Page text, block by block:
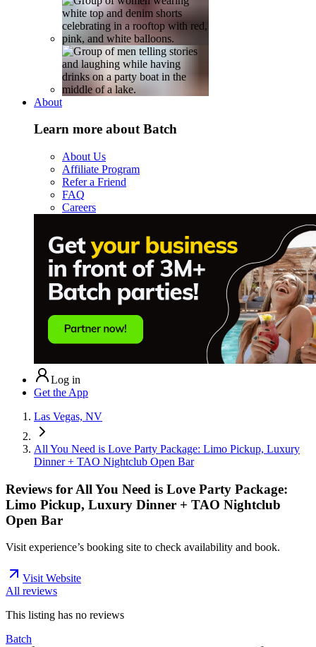
About
Learn more about Batch
About Us
Affiliate Program
Refer a Friend
FAQ
Careers
Log in
Get the App
Las Vegas, NV
All You Need is Love Party Package: Limo Pickup, Luxury
Dinner + TAO Nightclub Open Bar
Reviews for All You Need is Love Party Package:
Limo Pickup, Luxury Dinner + TAO Nightclub
Open Bar
Visit experience’s booking site to check availability and book.
Visit Website
All reviews
This listing has no reviews
Batch